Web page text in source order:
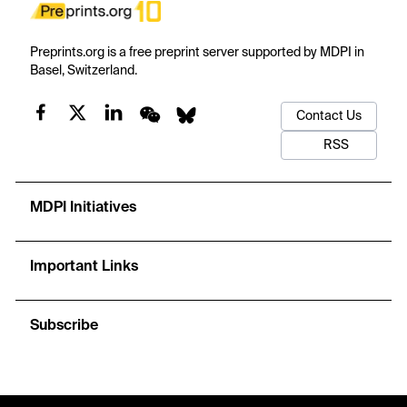
Preprints.org is a free preprint server supported by MDPI in
Basel, Switzerland.
Contact Us
RSS
MDPI Initiatives
Important Links
Subscribe